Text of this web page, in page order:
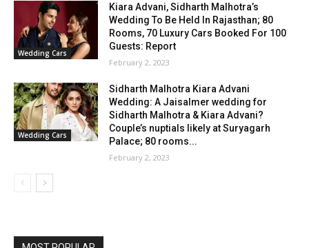
Wedding Cars
Kiara Advani, Sidharth Malhotra’s
Wedding To Be Held In Rajasthan; 80
Rooms, 70 Luxury Cars Booked For 100
Guests: Report
February 2, 2023
Wedding Cars
Sidharth Malhotra Kiara Advani
Wedding: A Jaisalmer wedding for
Sidharth Malhotra & Kiara Advani?
Couple’s nuptials likely at Suryagarh
Palace; 80 rooms...
February 2, 2023